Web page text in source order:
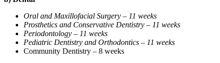
Oral and Maxillofacial Surgery – 11 weeks
Prosthetics and Conservative Dentistry – 11 weeks
Periodontology – 11 weeks
Pediatric Dentistry and Orthodontics – 11 weeks
Community Dentistry – 8 weeks